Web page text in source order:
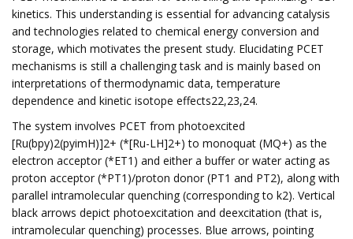
kinetics. This understanding is essential for advancing catalysis
and technologies related to chemical energy conversion and
storage, which motivates the present study. Elucidating PCET
mechanisms is still a challenging task and is mainly based on
interpretations of thermodynamic data, temperature
dependence and kinetic isotope effects22,23,24.
The system involves PCET from photoexcited
[Ru(bpy)2(pyimH)]2+ (*[Ru-LH]2+) to monoquat (MQ+) as the
electron acceptor (*ET1) and either a buffer or water acting as
proton acceptor (*PT1)/proton donor (PT1 and PT2), along with
parallel intramolecular quenching (corresponding to k2). Vertical
black arrows depict photoexcitation and deexcitation (that is,
intramolecular quenching) processes. Blue arrows, pointing